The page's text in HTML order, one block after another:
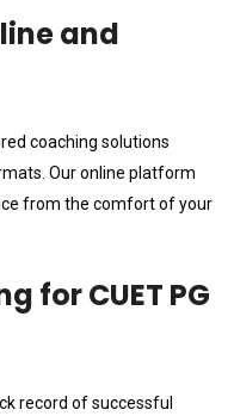
and
coaching solutions
Our online platform
from the comfort of your
for CUET PG
record of successful